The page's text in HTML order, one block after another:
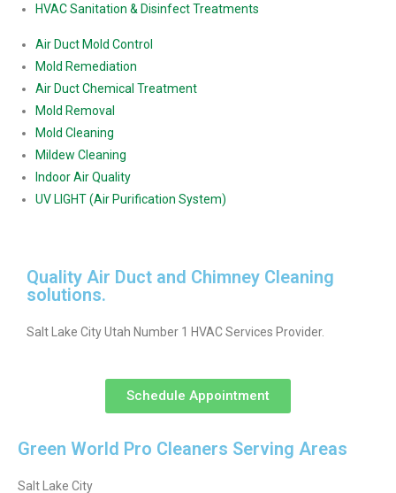
HVAC Sanitation & Disinfect Treatments
Air Duct Mold Control
Mold Remediation
Air Duct Chemical Treatment
Mold Removal
Mold Cleaning
Mildew Cleaning
Indoor Air Quality
UV LIGHT (Air Purification System)
Quality Air Duct and Chimney Cleaning
solutions.
Salt Lake City Utah Number 1 HVAC Services Provider.
Schedule Appointment
Green World Pro Cleaners Serving Areas
Salt Lake City